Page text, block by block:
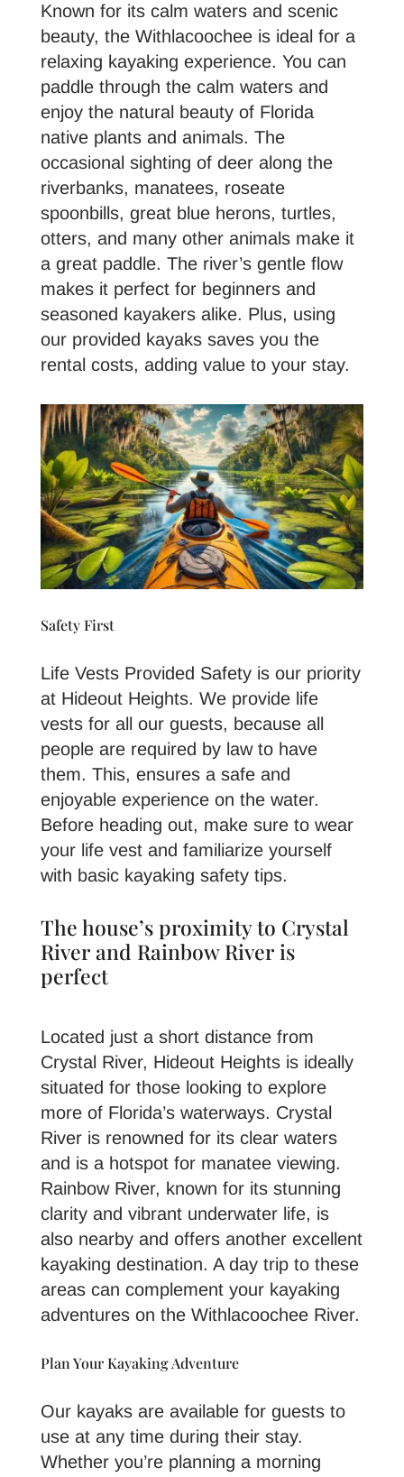
Known for its calm waters and scenic
beauty, the Withlacoochee is ideal for a
relaxing kayaking experience. You can
paddle through the calm waters and
enjoy the natural beauty of Florida
native plants and animals. The
occasional sighting of deer along the
riverbanks, manatees, roseate
spoonbills, great blue herons, turtles,
otters, and many other animals make it
a great paddle. The river’s gentle flow
makes it perfect for beginners and
seasoned kayakers alike. Plus, using
our provided kayaks saves you the
rental costs, adding value to your stay.
Safety First
Life Vests Provided Safety is our priority
at Hideout Heights. We provide life
vests for all our guests, because all
people are required by law to have
them. This, ensures a safe and
enjoyable experience on the water.
Before heading out, make sure to wear
your life vest and familiarize yourself
with basic kayaking safety tips.
The house’s proximity to Crystal
River and Rainbow River is
perfect
Located just a short distance from
Crystal River, Hideout Heights is ideally
situated for those looking to explore
more of Florida’s waterways. Crystal
River is renowned for its clear waters
and is a hotspot for manatee viewing.
Rainbow River, known for its stunning
clarity and vibrant underwater life, is
also nearby and offers another excellent
kayaking destination. A day trip to these
areas can complement your kayaking
adventures on the Withlacoochee River.
Plan Your Kayaking Adventure
Our kayaks are available for guests to
use at any time during their stay.
Whether you’re planning a morning